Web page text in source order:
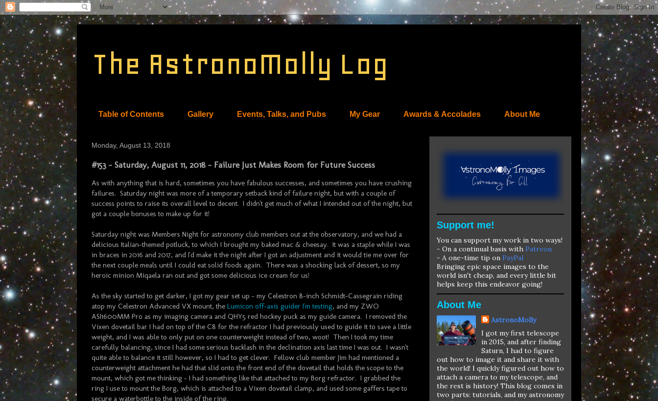
The AstronoMolly Log
Table of Contents Gallery Events, Talks, and Pubs My Gear Awards & Accolades About Me
Monday, August 13, 2018
#153 - Saturday, August 11, 2018 - Failure Just Makes Room for Future Success
As with anything that is hard, sometimes you have fabulous successes, and sometimes you have crushing
failures. Saturday night was more of a temporary setback kind of failure night, but with a couple of
success points to raise its overall level to decent. I didn't get much of what I intended out of the night, but
got a couple bonuses to make up for it!
Saturday night was Members Night for astronomy club members out at the observatory, and we had a
delicious Italian-themed potluck, to which I brought my baked mac & cheesay. It was a staple while I was
in braces in 2016 and 2017, and I'd make it the night after I got an adjustment and it would tie me over for
the next couple meals until I could eat solid foods again. There was a shocking lack of dessert, so my
heroic minion Miqaela ran out and got some delicious ice cream for us!
As the sky started to get darker, I got my gear set up - my Celestron 8-inch Schmidt-Cassegrain riding
atop my Celestron Advanced VX mount, the Lumicon off-axis guider I'm testing, and my ZWO
ASI1600MM Pro as my imaging camera and QHY5 red hockey puck as my guide camera. I removed the
Vixen dovetail bar I had on top of the C8 for the refractor I had previously used to guide it to save a little
weight, and I was able to only put on one counterweight instead of two, woot! Then I took my time
carefully balancing, since I had some serious backlash in the declination axis last time I was out. I wasn't
quite able to balance it still however, so I had to get clever. Fellow club member Jim had mentioned a
counterweight attachment he had that slid onto the front end of the dovetail that holds the scope to the
mount, which got me thinking - I had something like that attached to my Borg refractor. I grabbed the
ring I use to mount the Borg, which is attached to a Vixen dovetail clamp, and used some gaffers tape to
secure a waterbottle to the inside of the ring.
Support me!
You can support my work in two ways!
- On a continual basis with Patreon
- A one-time tip on PayPal
Bringing epic space images to the
world isn't cheap, and every little bit
helps keep this endeavor going!
About Me
AstronoMolly
I got my first telescope
in 2015, and after finding
Saturn, I had to figure
out how to image it and share it with
the world! I quickly figured out how to
attach a camera to my telescope, and
the rest is history! This blog comes in
two parts: tutorials, and my astronomy